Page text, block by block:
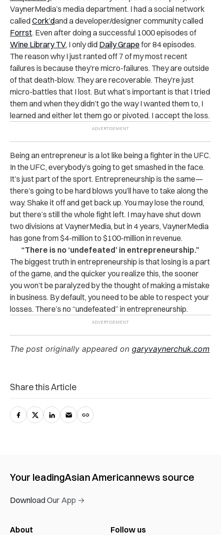
VaynerMedia’s media department. I had a social network
calledCork’dand a developer/designer community called
Forrst. Even after doing a successful 1000 episodes of
Wine Library TV, I only did Daily Grape for 84 episodes.
The reason why I just ranted off 7 of my most recent
failures is because they’re micro-failures. They are outside
of that death-blow. They are recoverable. They’re just
micro-battles that I lost. But what’s important is that I tried
them and when they didn’t go the way I wanted them to, I
learned and either let them go or pivoted. I accept the loss.
Being an entrepreneur is a lot like being a fighter in the UFC.
In the UFC, everybody’s going to get smashed in the face.
It’s just part of the sport. Entrepreneurship is the same—
there’s going to be hard blows you’ll have to take along the
way. Shake it off and get back up. You may lose the round,
but there’s still the whole fight left. I may have shut down
two divisions at VaynerMedia, but in 4 years, VaynerMedia
has gone from $4-million to $100-million in revenue.
“There is no ‘undefeated’ in entrepreneurship.”
The biggest truth in entrepreneurship is that losing is a part
of the game, and the quicker you realize this, the sooner
you won’t be paralyzed by the thought of making a mistake
in business. By default, you need to be able to respect your
losses. There’s no “undefeated” in entrepreneurship.
The post originally appeared on garyvaynerchuk.com
Share this Article
Your leadingAsian Americannews source
Download Our App →
About Follow us